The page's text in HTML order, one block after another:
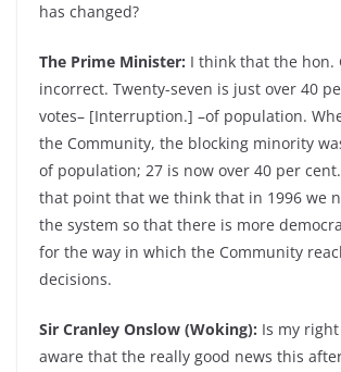
has changed?
The Prime Minister: I think that the hon.
incorrect. Twenty-seven is just over 40
votes– [Interruption.] –of population.
the Community, the blocking minority
of population; 27 is now over 40 per
that point that we think that in 1996 we
the system so that there is more
for the way in which the Community
decisions.
Sir Cranley Onslow (Woking): Is my
aware that the really good news this